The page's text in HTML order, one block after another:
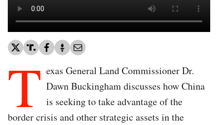
T exas General Land Commissioner Dr.
Dawn Buckingham discusses how China
is seeking to take advantage of the
border crisis and other strategic assets in the